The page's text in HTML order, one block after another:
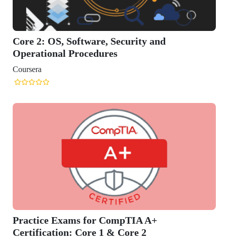
2: OS, Software, Security and
Procedures
Exams for CompTIA A+
Core 1 & Core 2